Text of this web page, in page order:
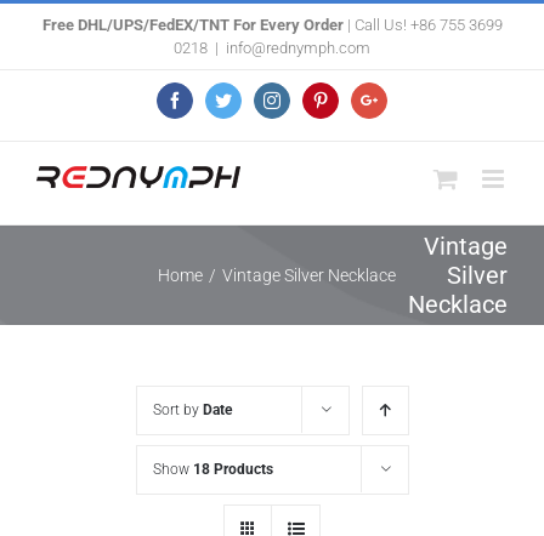
Free DHL/UPS/FedEX/TNT For Every Order| Call Us! +86 755 3699
0218 | info@rednymph.com
FacebookTwitterInstagramPinterestGoogle+
Vintage
Silver
Necklace
Home / Vintage Silver Necklace
Sort by Date
Show 18 Products